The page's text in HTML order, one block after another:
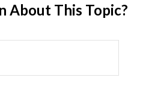
About This Topic?